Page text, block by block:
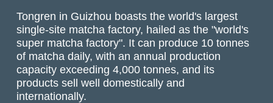
Tongren in Guizhou boasts the world's largest
single-site matcha factory, hailed as the "world's
super matcha factory". It can produce 10 tonnes
of matcha daily, with an annual production
capacity exceeding 4,000 tonnes, and its
products sell well domestically and
internationally.